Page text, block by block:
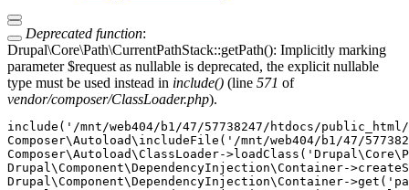
Deprecated function:
Drupal\Core\Path\CurrentPathStack::getPath(): Implicitly marking
parameter $request as nullable is deprecated, the explicit nullable
type must be used instead in include() (line 571 of
vendor/composer/ClassLoader.php).
include('/mnt/web404/b1/47/57738247/htdocs/
Composer\Autoload\includeFile('/mnt/web404/b1/47/
Composer\Autoload\ClassLoader-
Drupal\Component\DependencyInjection\Container-
Drupal\Component\DependencyInjection\Container-